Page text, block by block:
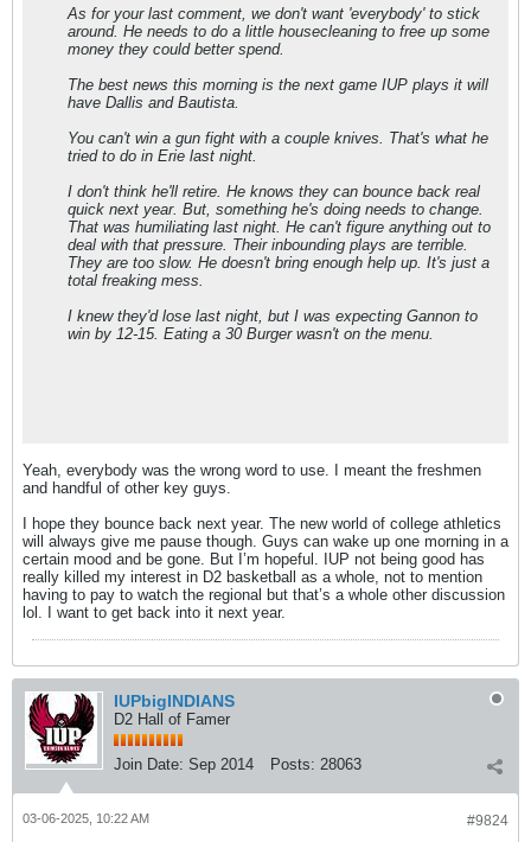
As for your last comment, we don't want 'everybody' to stick
around. He needs to do a little housecleaning to free up some
money they could better spend.
The best news this morning is the next game IUP plays it will
have Dallis and Bautista.
You can't win a gun fight with a couple knives. That's what he
tried to do in Erie last night.
I don't think he'll retire. He knows they can bounce back real
quick next year. But, something he's doing needs to change.
That was humiliating last night. He can't figure anything out to
deal with that pressure. Their inbounding plays are terrible.
They are too slow. He doesn't bring enough help up. It's just a
total freaking mess.
I knew they'd lose last night, but I was expecting Gannon to
win by 12-15. Eating a 30 Burger wasn't on the menu.
Yeah, everybody was the wrong word to use. I meant the freshmen
and handful of other key guys.
I hope they bounce back next year. The new world of college athletics
will always give me pause though. Guys can wake up one morning in a
certain mood and be gone. But I’m hopeful. IUP not being good has
really killed my interest in D2 basketball as a whole, not to mention
having to pay to watch the regional but that’s a whole other discussion
lol. I want to get back into it next year.
IUPbigINDIANS
D2 Hall of Famer
Join Date: Sep 2014 Posts: 28063
#9824
03-06-2025, 10:22 AM